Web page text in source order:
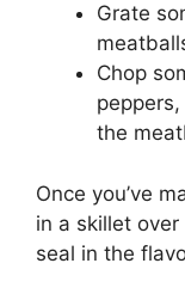
Grate
Chop
the
Once you’ve
in a skillet
seal in the